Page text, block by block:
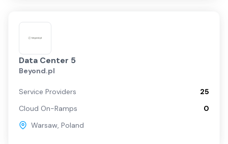
Data Center 5
Beyond.pl
Service Providers
25
Cloud On-Ramps
0
Warsaw, Poland